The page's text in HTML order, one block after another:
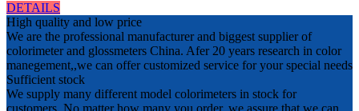
DETAILS
High quality and low price
We are the professional manufacturer and biggest supplier of
colorimeter and glossmeters China. Afer 20 years research in color
manegement,,we can offer customized service for your special needs
Sufficient stock
We supply many different model colorimeters in stock for